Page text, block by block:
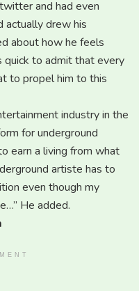
and had even
actually drew his
about how he feels
quick to admit that every
to propel him to this
industry in the
for underground
earn a living from what
artiste has to
even though my
He added.